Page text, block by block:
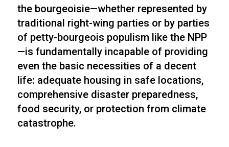
the bourgeoisie—whether represented by
traditional right-wing parties or by parties
of petty-bourgeois populism like the NPP
—is fundamentally incapable of providing
even the basic necessities of a decent
life: adequate housing in safe locations,
comprehensive disaster preparedness,
food security, or protection from climate
catastrophe.